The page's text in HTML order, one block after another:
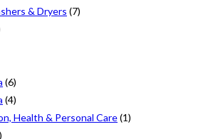
& Dryers (7)
(6)
(4)
Health & Personal Care(1)